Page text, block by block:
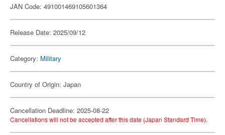
JAN Code: 491001469105601364
Release Date: 2025/09/12
Category: Military
Country of Origin: Japan
Cancellation Deadline: 2025-08-22
Cancellations will not be accepted after this date (Japan Standard Time).